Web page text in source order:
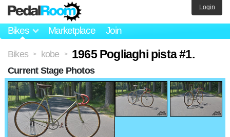
Bikes Marketplace Join
Login
Bikes > kobe > 1965 Pogliaghi pista #1.
Current Stage Photos